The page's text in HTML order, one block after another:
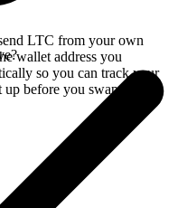
LTC from your own
wallet address you
so you can track your
up before you swap.